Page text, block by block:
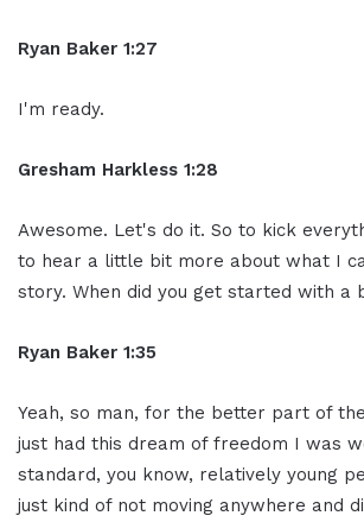
Ryan Baker 1:27
I'm ready.
Gresham Harkless 1:28
Awesome. Let's do it. So to kick
to hear a little bit more about what I
story. When did you get started with a
Ryan Baker 1:35
Yeah, so man, for the better part of
just had this dream of freedom I was
standard, you know, relatively young
just kind of not moving anywhere and